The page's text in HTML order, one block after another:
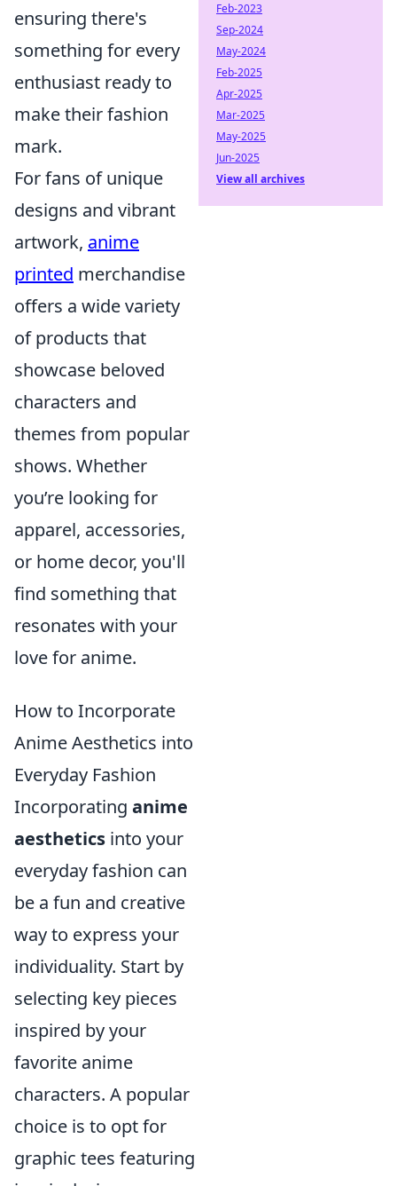
ensuring there's
something for every
enthusiast ready to
make their fashion
mark.
For fans of unique
designs and vibrant
artwork, anime
printed merchandise
offers a wide variety
of products that
showcase beloved
characters and
themes from popular
shows. Whether
you’re looking for
apparel, accessories,
or home decor, you'll
find something that
resonates with your
love for anime.
How to Incorporate
Anime Aesthetics into
Everyday Fashion
Incorporating anime
aesthetics into your
everyday fashion can
be a fun and creative
way to express your
individuality. Start by
selecting key pieces
inspired by your
favorite anime
characters. A popular
choice is to opt for
graphic tees featuring
Feb-2023
Sep-2024
May-2024
Feb-2025
Apr-2025
Mar-2025
May-2025
Jun-2025
View all archives